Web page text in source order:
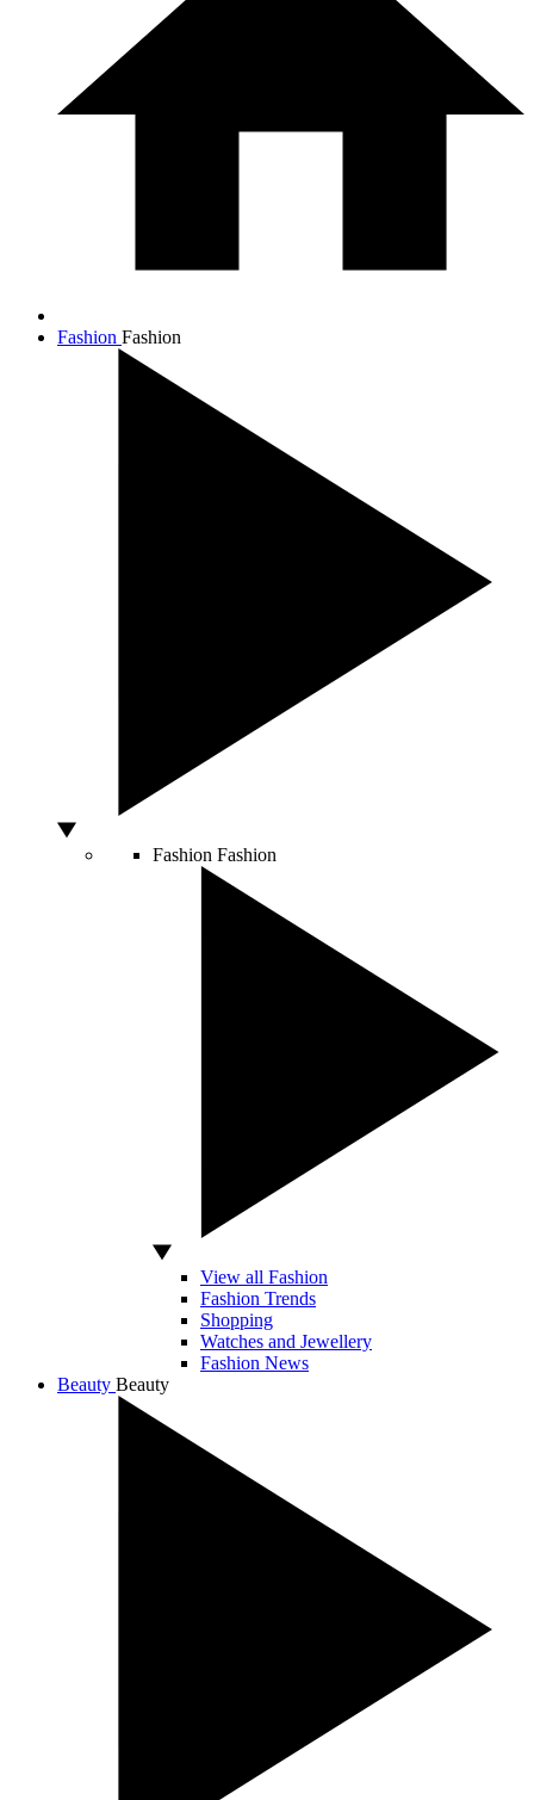
Fashion Fashion
Fashion Fashion
View all Fashion
Fashion Trends
Shopping
Watches and Jewellery
Fashion News
Beauty Beauty